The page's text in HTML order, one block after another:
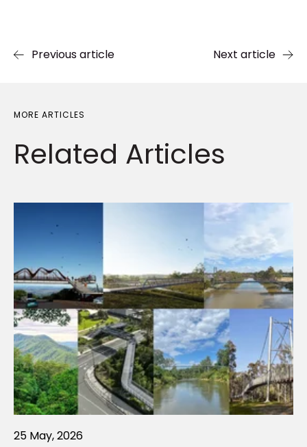
Previous article Next article
MORE ARTICLES
Related Articles
25 May, 2026
21 Sep, 2022
01 Sep, 2022